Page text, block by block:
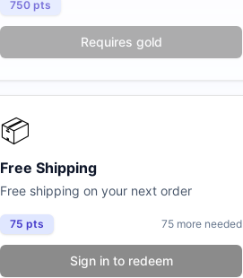
750 pts
Requires gold
📦
Free Shipping
Free shipping on your next order
75 pts 75 more needed
Sign in to redeem